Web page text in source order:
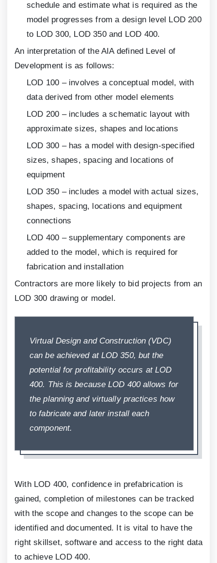
schedule and estimate what is required as the
model progresses from a design level LOD200
to LOD300, LOD350and LOD 400.
An interpretation of the AIA defined Level of
Development is as follows:
LOD 100 – involves a conceptual model, with
data derived from other model elements
LOD 200 – includes a schematic layout with
approximate sizes, shapes and locations
LOD 300 – has a model with design-specified
sizes, shapes, spacing and locations of
equipment
LOD 350 – includes a model with actual sizes,
shapes, spacing, locations and equipment
connections
LOD 400 – supplementary components are
added to the model, which is required for
fabrication and installation
Contractors are more likely to bid projects from an
LOD 300 drawing or model.
Virtual Design and Construction (VDC)
can be achieved at LOD350, but the
potential for profitability occurs at LOD
400. This is because LOD 400allows for
the planning and virtually practices how
to fabricate and later install each
component.
With LOD 400, confidence in prefabrication is
gained, completion of milestones can be tracked
with the scope and changes to the scope can be
identified and documented. It is vital to have the
right skillset, software and access to the right data
to achieve LOD 400.